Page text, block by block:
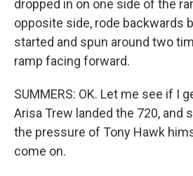
dropped in on one side of the
opposite side, rode backwards
started and spun around two
ramp facing forward.
SUMMERS: OK. Let me see if I
Arisa Trew landed the 720, and
the pressure of Tony Hawk
come on.